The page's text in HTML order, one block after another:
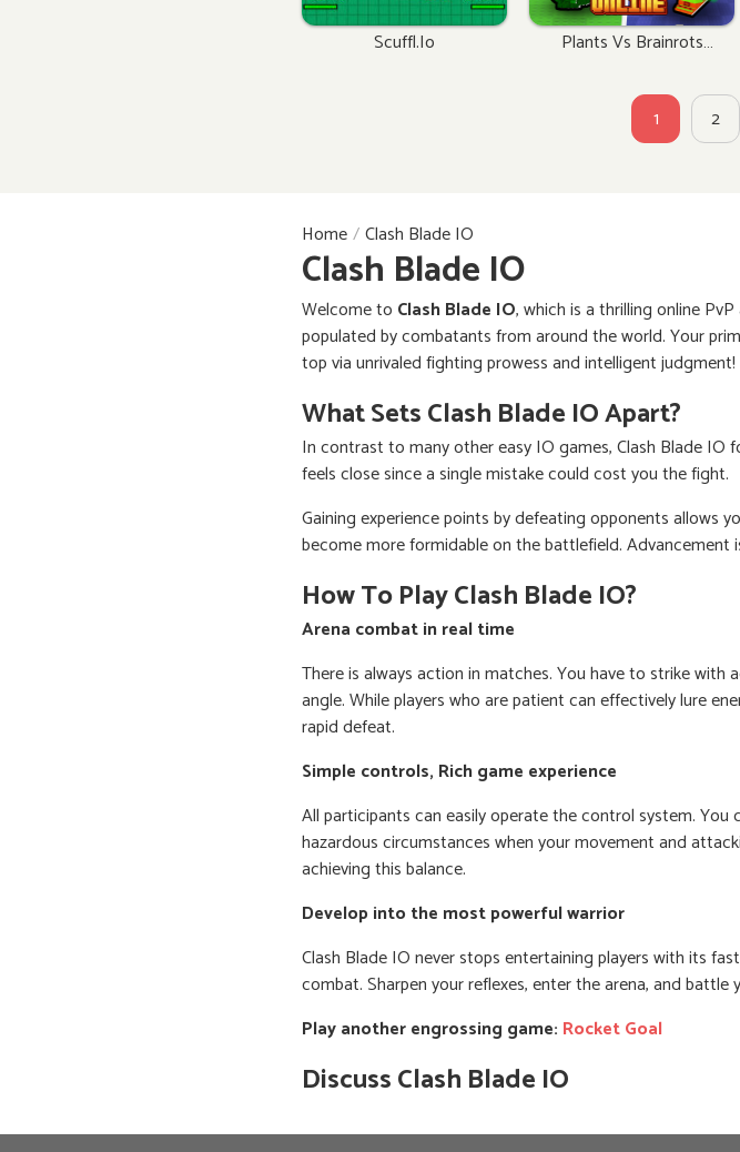
Scuffl.io
Plants Vs Brainrots
1 2
Home Clash Blade IO
Clash Blade IO
Welcome to Clash Blade IO, which is a thrilling online
populated by combatants from around the world. Your
top via unrivaled fighting prowess and intelligent judgment!
What Sets Clash Blade IO Apart?
In contrast to many other easy IO games, Clash Blade IO
feels close since a single mistake could cost you the fight.
Gaining experience points by defeating opponents allows
become more formidable on the battlefield.
How To Play Clash Blade IO?
Arena combat in real time
There is always action in matches. You have to strike
angle. While players who are patient can effectively lure
rapid defeat.
Simple controls, Rich game experience
All participants can easily operate the control system.
hazardous circumstances when your movement and
achieving this balance.
Develop into the most powerful warrior
Clash Blade IO never stops entertaining players with its
combat. Sharpen your reflexes, enter the arena, and
Play another engrossing game: Rocket Goal
Discuss Clash Blade IO